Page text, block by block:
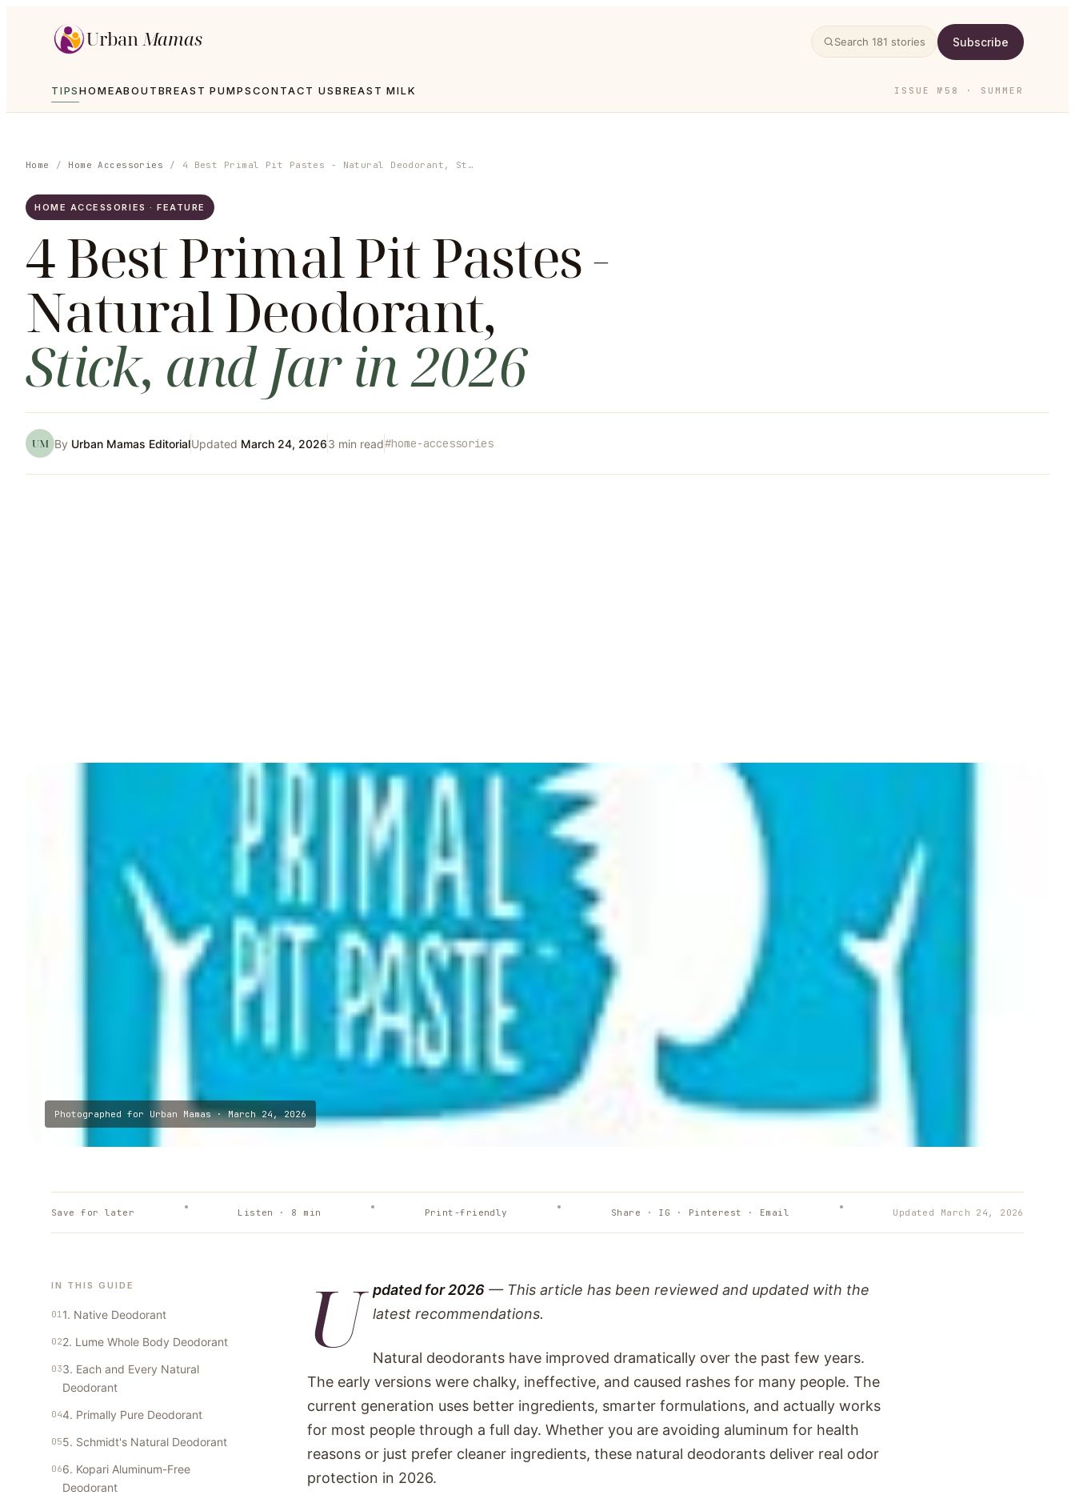
Urban Mamas Search 181 stories Subscribe
TIPSHOMEABOUTBREAST PUMPSCONTACT USBREAST MILK ISSUE №58 · SUMMER
Home / Home Accessories / 4 Best Primal Pit Pastes - Natural Deodorant, St…
HOME ACCESSORIES · FEATURE
4 Best Primal Pit Pastes -
Natural Deodorant,
Stick, and Jar in 2026
UM By Urban Mamas EditorialUpdated March 24, 20263 min read#home-accessories
Photographed for Urban Mamas·March 24, 2026
Save for later Listen · 8 min Print-friendly Share · IG · Pinterest · Email Updated March 24, 2026
IN THIS GUIDE
1. Native Deodorant
2. Lume Whole Body Deodorant
3. Each and Every Natural
Deodorant
4. Primally Pure Deodorant
5. Schmidt's Natural Deodorant
6. Kopari Aluminum-Free
Deodorant
U pdated for 2026 — This article has been reviewed and updated with the
latest recommendations.
Natural deodorants have improved dramatically over the past few years.
The early versions were chalky, ineffective, and caused rashes for many people. The
current generation uses better ingredients, smarter formulations, and actually works
for most people through a full day. Whether you are avoiding aluminum for health
reasons or just prefer cleaner ingredients, these natural deodorants deliver real odor
protection in 2026.